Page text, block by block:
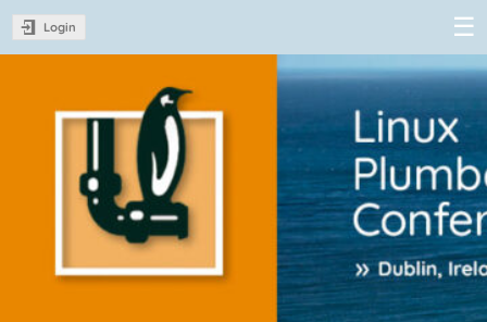
Login
Linux Plumbers
Conference
2022